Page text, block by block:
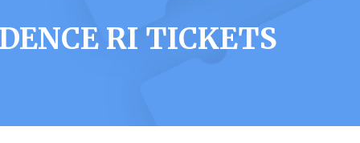
RI TICKETS